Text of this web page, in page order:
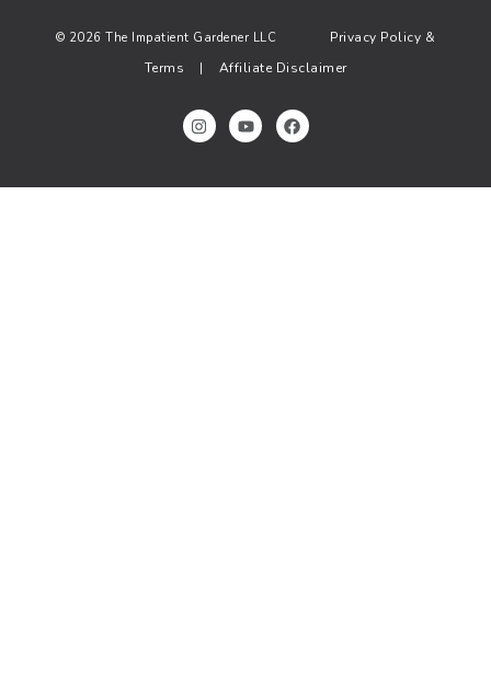
© 2026 The Impatient Gardener LLC Privacy Policy &
Terms | Affiliate Disclaimer